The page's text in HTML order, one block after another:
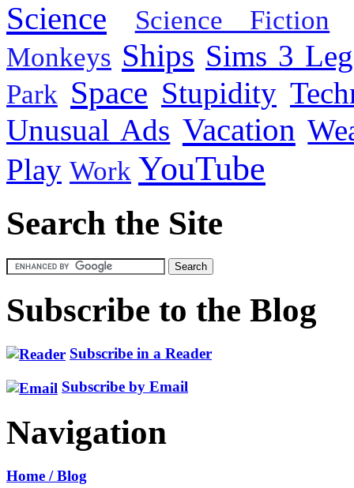
Science
Science Fiction
Monkeys Ships Sims 3
Park Space Stupidity
Unusual Ads Vacation
Play Work YouTube
Search the Site
Subscribe to the Blog
Subscribe in a Reader
Subscribe by Email
Navigation
Home / Blog